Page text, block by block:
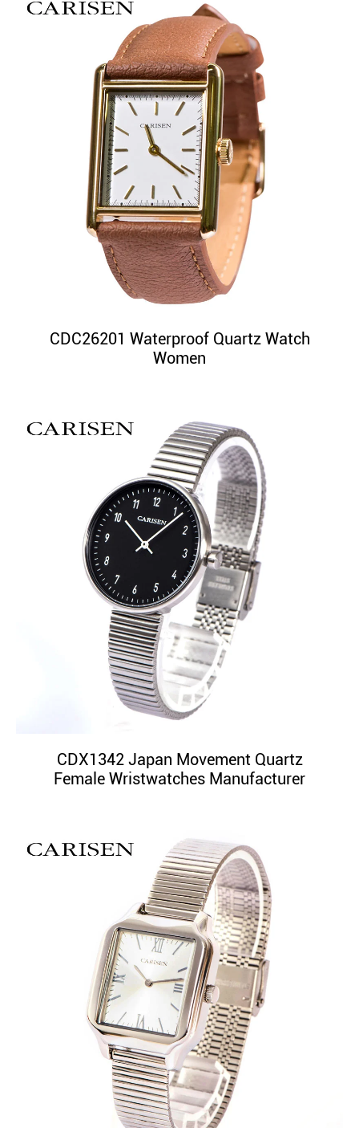
CDC26201 Waterproof Quartz Watch
Women
CDX1342 Japan Movement Quartz
Female Wristwatches Manufacturer